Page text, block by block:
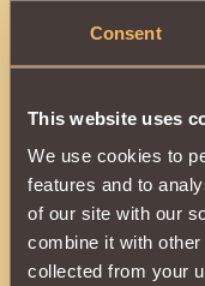
Consent
This website uses
We use cookies to
features and to
of our site with our
combine it with other
collected from your